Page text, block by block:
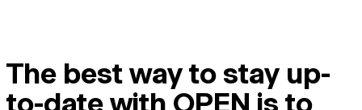
The best way to stay up-